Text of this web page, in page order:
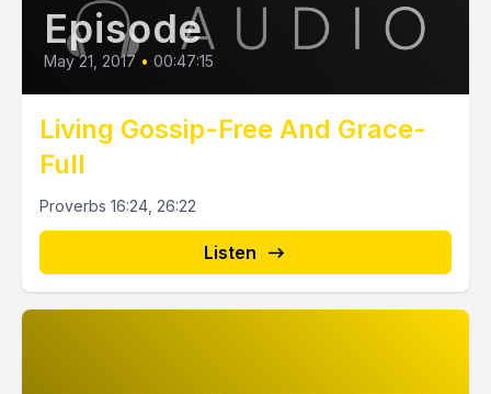
Episode
May 21, 2017 • 00:47:15
Living Gossip-Free And Grace-
Full
Proverbs 16:24, 26:22
Listen